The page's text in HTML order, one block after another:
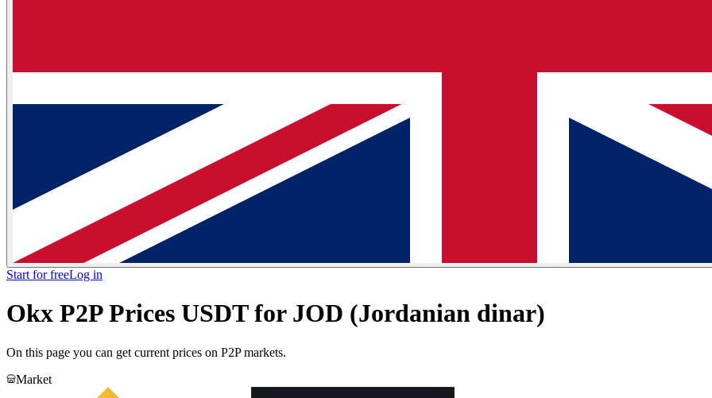
Start for freeLog in
Okx P2P Prices USDT for JOD (Jordanian dinar)
On this page you can get current prices on P2P markets.
Market